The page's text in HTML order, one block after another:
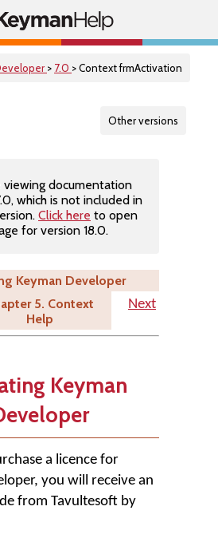
> 7.0 > Context frmActivation
Other versions
viewing documentation
which is not included in
Click here to open
for version 18.0.
Keyman Developer
5. Context
Help
Next
Keyman
a licence for
, you will receive an
from Tavultesoft by